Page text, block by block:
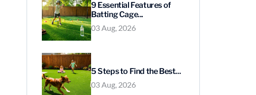
9 Essential Features of
Batting Cage...
03 Aug, 2026
5 Steps to Find the Best...
03 Aug, 2026